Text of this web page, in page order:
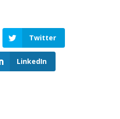
Twitter
LinkedIn